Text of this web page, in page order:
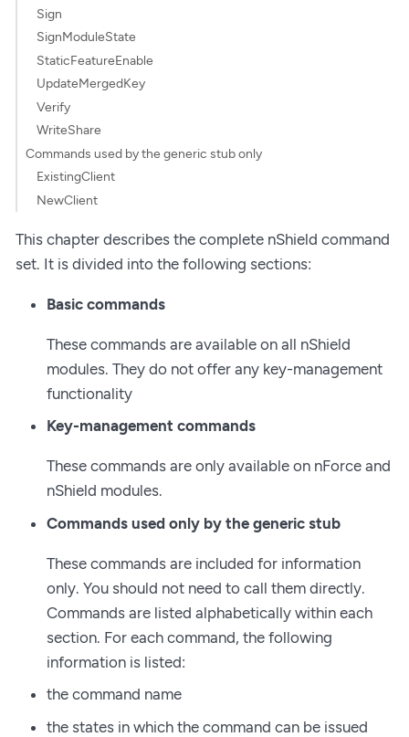
Sign
SignModuleState
StaticFeatureEnable
UpdateMergedKey
Verify
WriteShare
Commands used by the generic stub only
ExistingClient
NewClient
This chapter describes the complete nShield command
set. It is divided into the following sections:
Basic commands
These commands are available on all nShield
modules. They do not offer any key-management
functionality
Key-management commands
These commands are only available on nForce and
nShield modules.
Commands used only by the generic stub
These commands are included for information
only. You should not need to call them directly.
Commands are listed alphabetically within each
section. For each command, the following
information is listed:
the command name
the states in which the command can be issued